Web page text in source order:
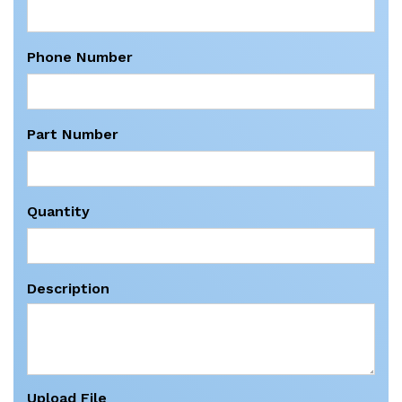
Phone Number
Part Number
Quantity
Description
Upload File